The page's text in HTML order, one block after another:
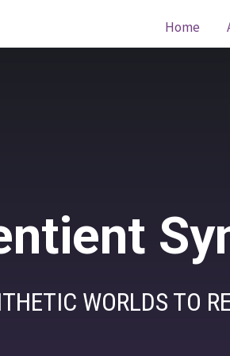
Home
WORLDS TO